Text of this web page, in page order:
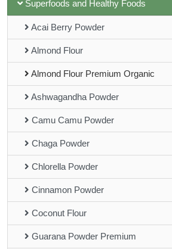
Superfoods and Healthy Foods
Acai Berry Powder
Almond Flour
Almond Flour Premium Organic
Ashwagandha Powder
Camu Camu Powder
Chaga Powder
Chlorella Powder
Cinnamon Powder
Coconut Flour
Guarana Powder Premium